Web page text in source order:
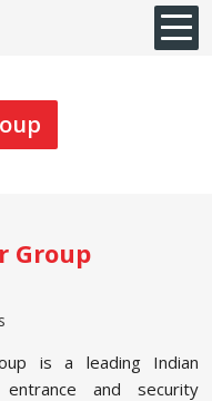
Group
is a leading Indian
and security